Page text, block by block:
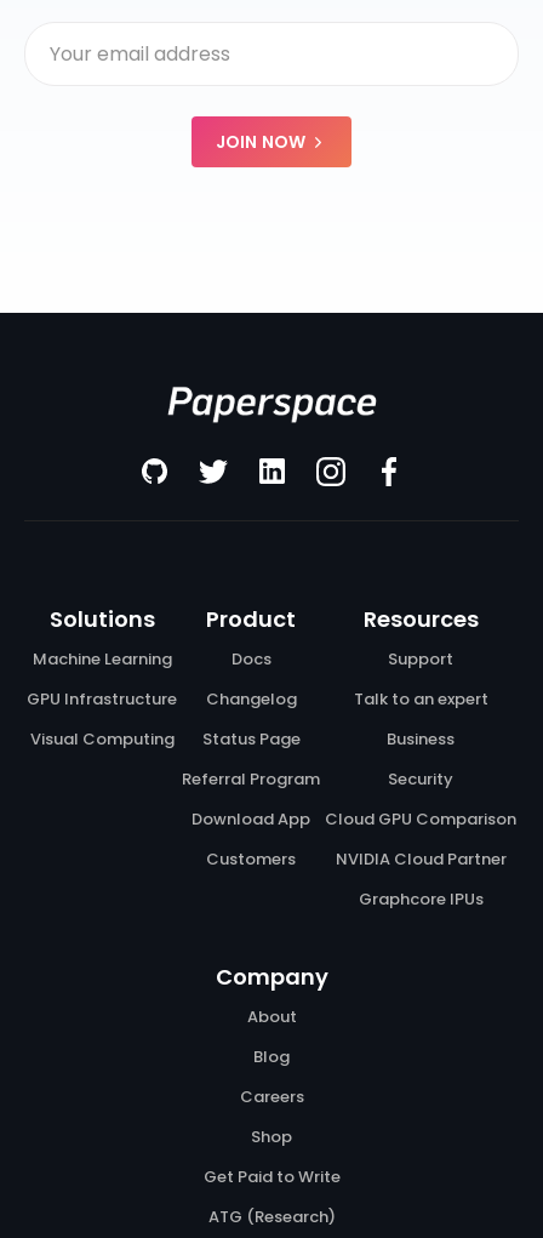
JOIN NOW
Solutions
Machine Learning
GPU Infrastructure
Visual Computing
Product
Docs
Changelog
Status Page
Referral Program
Download App
Customers
Resources
Support
Talk to an expert
Business
Security
Cloud GPU Comparison
NVIDIA Cloud Partner
Graphcore IPUs
Company
About
Blog
Careers
Shop
Get Paid to Write
ATG (Research)